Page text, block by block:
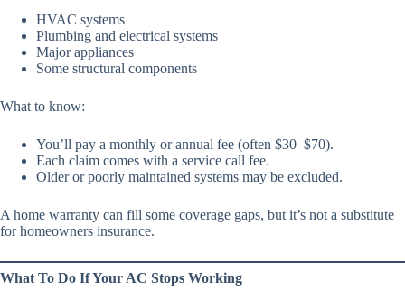
HVAC systems
Plumbing and electrical systems
Major appliances
Some structural components
What to know:
You’ll pay a monthly or annual fee (often $30–$70).
Each claim comes with a service call fee.
Older or poorly maintained systems may be excluded.
A home warranty can fill some coverage gaps, but it’s not a substitute
for homeowners insurance.
What To Do If Your AC Stops Working